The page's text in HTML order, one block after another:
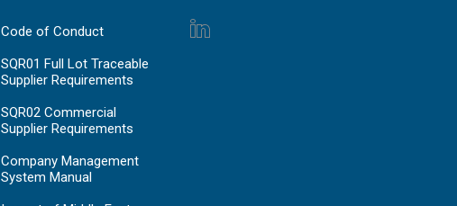
Code of Conduct
SQR01 Full Lot Traceable
Supplier Requirements
SQR02 Commercial
Supplier Requirements
Company Management
System Manual